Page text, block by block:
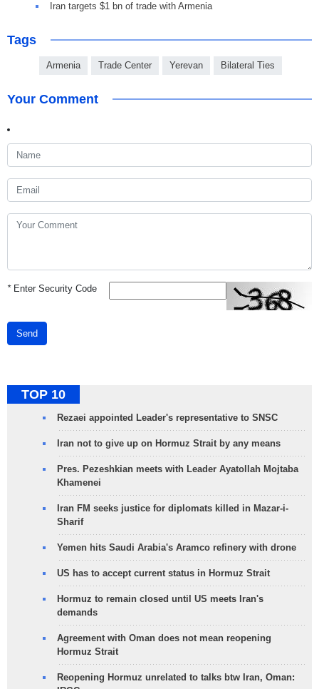
Iran targets $1 bn of trade with Armenia
Tags
Armenia Trade Center Yerevan Bilateral Ties
Your Comment
*Enter Security Code
Send
TOP 10
Rezaei appointed Leader's representative to SNSC
Iran not to give up on Hormuz Strait by any means
Pres. Pezeshkian meets with Leader Ayatollah Mojtaba
Khamenei
Iran FM seeks justice for diplomats killed in Mazar-i-
Sharif
Yemen hits Saudi Arabia's Aramco refinery with drone
US has to accept current status in Hormuz Strait
Hormuz to remain closed until US meets Iran's
demands
Agreement with Oman does not mean reopening
Hormuz Strait
Reopening Hormuz unrelated to talks btw Iran, Oman: